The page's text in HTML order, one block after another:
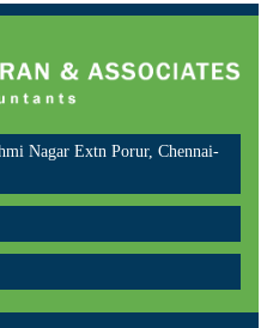
Nagar Extn Porur, Chennai-